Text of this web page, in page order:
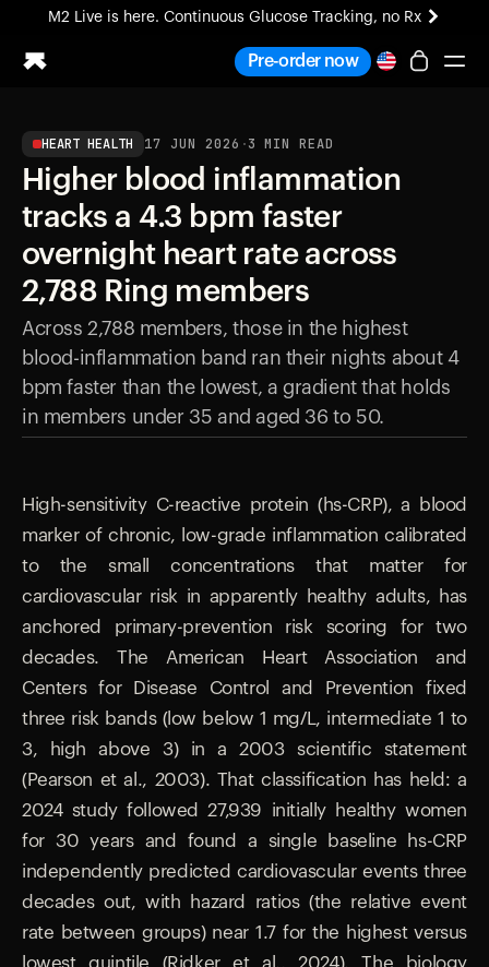
M2 Live is here. Continuous Glucose Tracking, no Rx
All-new Ultrahuman experience. Coming soon.
Ring PRO
Blood Vision
Performance Lab
Home Health
M2 CGM
Ovulation Tracking
UltrahumanX
HSA/FSA
Shop
Pre-order now
HEART HEALTH 17 JUN 2026 ·3 MIN READ
Higher blood inflammation
tracks a 4.3 bpm faster
overnight heart rate across
2,788 Ring members
Across 2,788 members, those in the highest
blood-inflammation band ran their nights about 4
bpm faster than the lowest, a gradient that holds
in members under 35 and aged 36 to 50.
High-sensitivity C-reactive protein (hs-CRP), a blood
marker of chronic, low-grade inflammation calibrated
to the small concentrations that matter for
cardiovascular risk in apparently healthy adults, has
anchored primary-prevention risk scoring for two
decades. The American Heart Association and
Centers for Disease Control and Prevention fixed
three risk bands (low below 1 mg/L, intermediate 1 to
3, high above 3) in a 2003 scientific statement
(Pearson et al., 2003). That classification has held: a
2024 study followed 27,939 initially healthy women
for 30 years and found a single baseline hs-CRP
independently predicted cardiovascular events three
decades out, with hazard ratios (the relative event
rate between groups) near 1.7 for the highest versus
lowest quintile (Ridker et al., 2024). The biology